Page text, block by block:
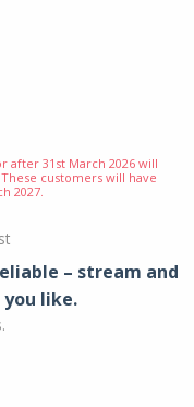
after 31st March 2026 will
customers will have
2027.
– stream and
you like.